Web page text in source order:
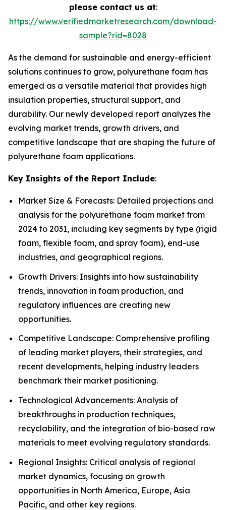
please contact us at:
https://www.verifiedmarketresearch.com/download-
sample?rid=8028
As the demand for sustainable and energy-efficient
solutions continues to grow, polyurethane foam has
emerged as a versatile material that provides high
insulation properties, structural support, and
durability. Our newly developed report analyzes the
evolving market trends, growth drivers, and
competitive landscape that are shaping the future of
polyurethane foam applications.
Key Insights of the Report Include:
Market Size & Forecasts: Detailed projections and
analysis for the polyurethane foam market from
2024 to 2031, including key segments by type (rigid
foam, flexible foam, and spray foam), end-use
industries, and geographical regions.
Growth Drivers: Insights into how sustainability
trends, innovation in foam production, and
regulatory influences are creating new
opportunities.
Competitive Landscape: Comprehensive profiling
of leading market players, their strategies, and
recent developments, helping industry leaders
benchmark their market positioning.
Technological Advancements: Analysis of
breakthroughs in production techniques,
recyclability, and the integration of bio-based raw
materials to meet evolving regulatory standards.
Regional Insights: Critical analysis of regional
market dynamics, focusing on growth
opportunities in North America, Europe, Asia
Pacific, and other key regions.